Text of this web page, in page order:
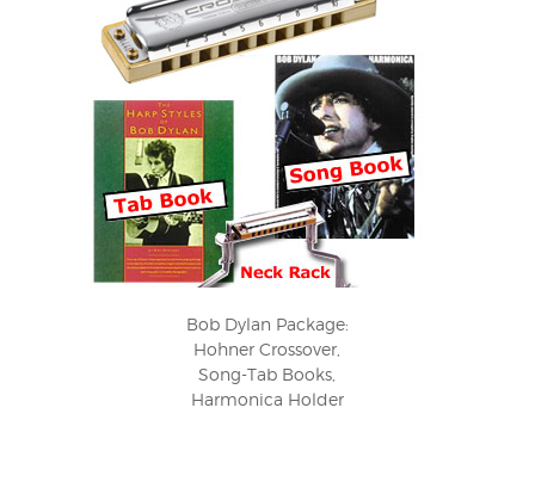
Bob Dylan Package:
Hohner Crossover,
Song-Tab Books,
Harmonica Holder